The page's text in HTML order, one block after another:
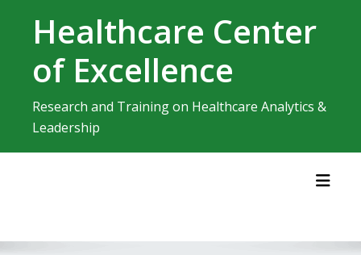
contentHealthcare Center
of Excellence
Research and Training on Healthcare Analytics &
Leadership